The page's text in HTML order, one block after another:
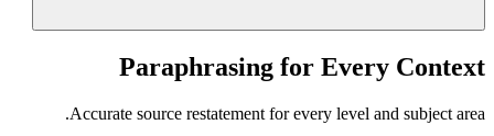
Paraphrasing for Every Context
Accurate source restatement for every level and subject area.